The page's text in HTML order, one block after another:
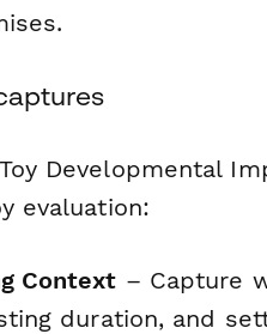
Developmental
evaluation:
Context – Capture
duration, and